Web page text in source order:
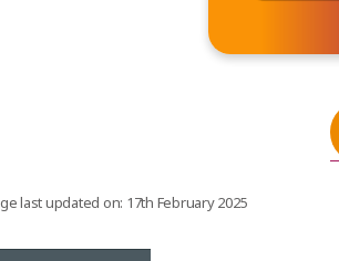
last updated on: 17th February 2025